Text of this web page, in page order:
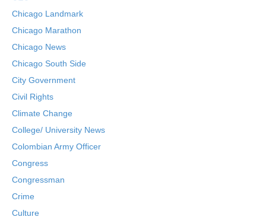
Chicago Landmark
Chicago Marathon
Chicago News
Chicago South Side
City Government
Civil Rights
Climate Change
College/ University News
Colombian Army Officer
Congress
Congressman
Crime
Culture